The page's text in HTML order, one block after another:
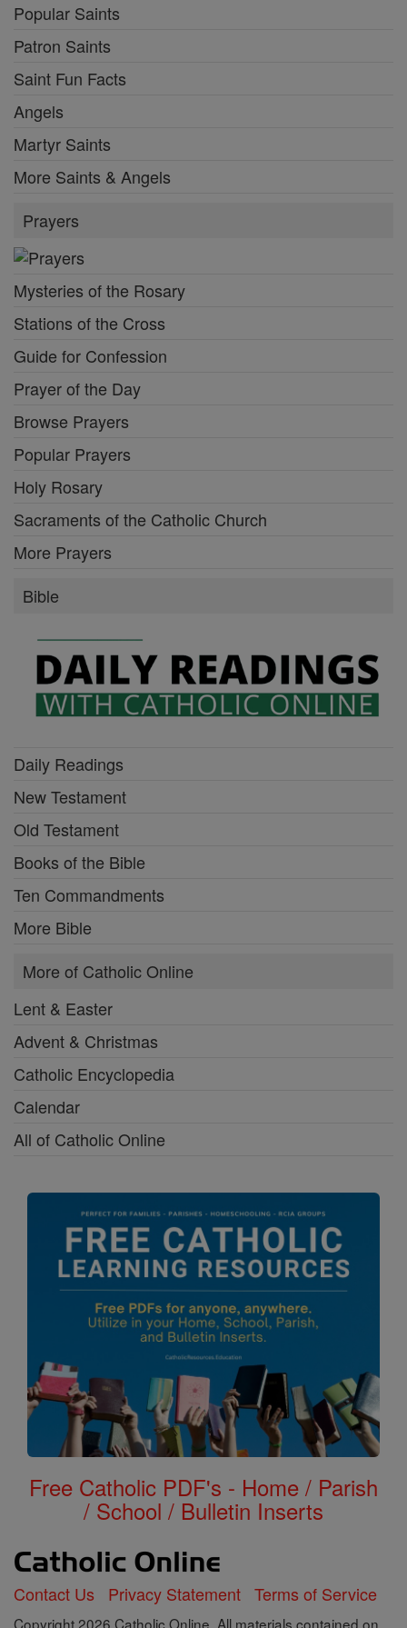
Popular Saints
Patron Saints
Saint Fun Facts
Angels
Martyr Saints
More Saints & Angels
Prayers
Mysteries of the Rosary
Stations of the Cross
Guide for Confession
Prayer of the Day
Browse Prayers
Popular Prayers
Holy Rosary
Sacraments of the Catholic Church
More Prayers
Bible
Daily Readings
New Testament
Old Testament
Books of the Bible
Ten Commandments
More Bible
More of Catholic Online
Lent & Easter
Advent & Christmas
Catholic Encyclopedia
Calendar
All of Catholic Online
Free Catholic PDF's - Home / Parish
/ School / Bulletin Inserts
Contact Us Privacy Statement Terms of Service
Copyright 2026 Catholic Online. All materials contained on